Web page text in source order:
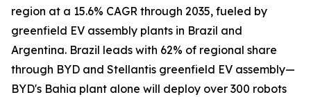
region at a 15.6% CAGR through 2035, fueled by
greenfield EV assembly plants in Brazil and
Argentina. Brazil leads with 62% of regional share
through BYD and Stellantis greenfield EV assembly—
BYD's Bahia plant alone will deploy over 300 robots